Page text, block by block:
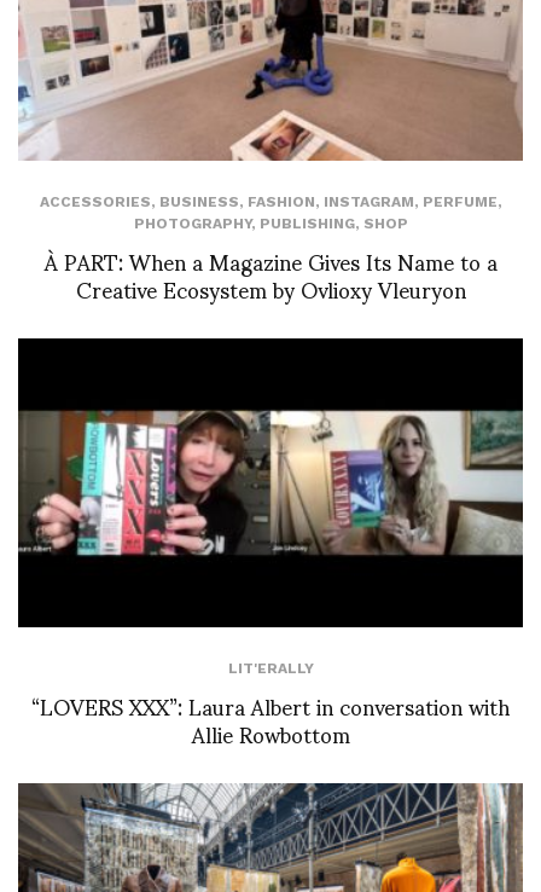
ACCESSORIES, BUSINESS, FASHION, INSTAGRAM, PERFUME,
PHOTOGRAPHY, PUBLISHING, SHOP
À PART: When a Magazine Gives Its Name to a
Creative Ecosystem by Ovlioxy Vleuryon
LIT'ERALLY
“LOVERS XXX”: Laura Albert in conversation with
Allie Rowbottom